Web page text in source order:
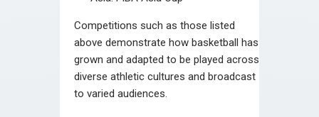
Competitions such as those listed
above demonstrate how basketball has
grown and adapted to be played across
diverse athletic cultures and broadcast
to varied audiences.